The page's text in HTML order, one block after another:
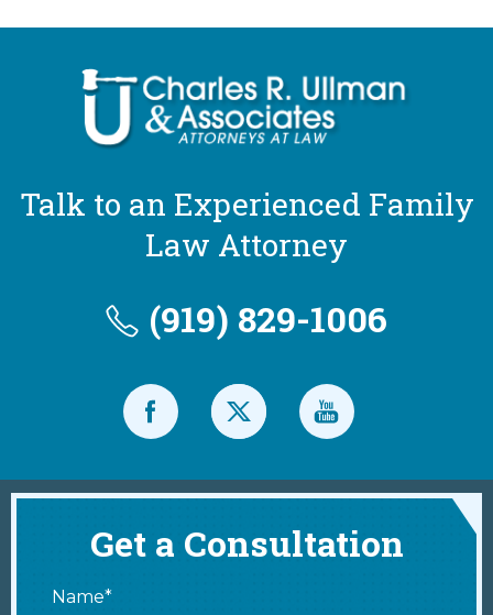
Talk to an Experienced Family
Law Attorney
(919) 829-1006
Get a Consultation
Name*